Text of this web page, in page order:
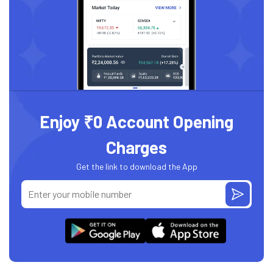
Enjoy ₹0 Account Opening
Charges
Get the link to download the App